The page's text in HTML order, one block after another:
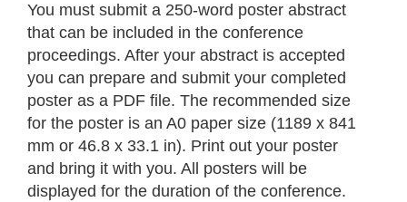
You must submit a 250-word poster abstract
that can be included in the conference
proceedings. After your abstract is accepted
you can prepare and submit your completed
poster as a PDF file. The recommended size
for the poster is an A0 paper size (1189 x 841
mm or 46.8 x 33.1 in). Print out your poster
and bring it with you. All posters will be
displayed for the duration of the conference.